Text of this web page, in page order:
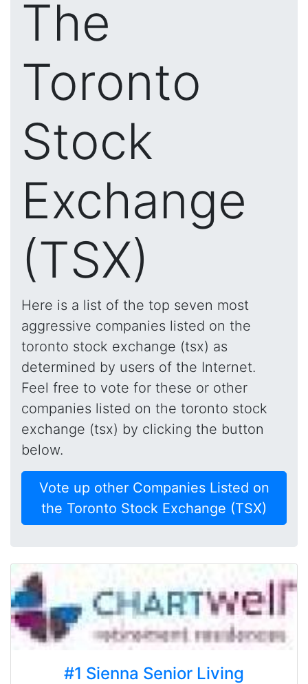
The
Toronto
Stock
Exchange
(TSX)
Here is a list of the top seven most
aggressive companies listed on the
toronto stock exchange (tsx) as
determined by users of the Internet.
Feel free to vote for these or other
companies listed on the toronto stock
exchange (tsx) by clicking the button
below.
Vote up other Companies Listed on
the Toronto Stock Exchange (TSX)
#1 Sienna Senior Living